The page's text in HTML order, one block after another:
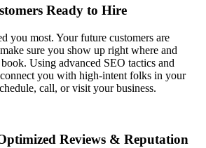
Ready to Hire
you most. Your future customers are
sure you show up right where and
Using advanced SEO tactics and
you with high-intent folks in your
call, or visit your business.
Reviews & Reputation